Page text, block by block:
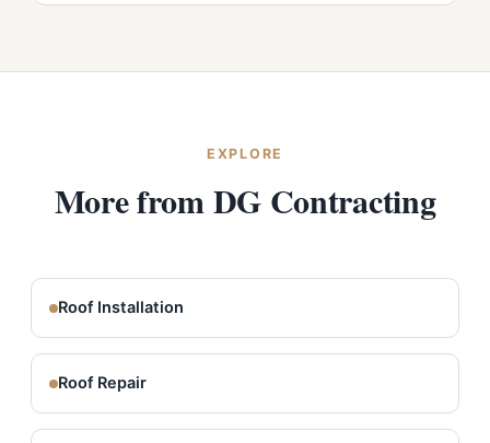
EXPLORE
More from DG Contracting
Roof Installation
Roof Repair